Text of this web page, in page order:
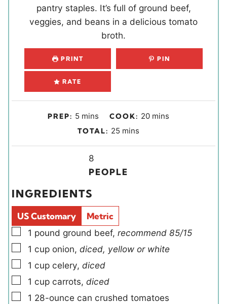
pantry staples. It’s full of ground beef,
veggies, and beans in a delicious tomato
broth.
PRINT PIN
RATE
PREP: 5m
i
s
mins COOK: 20mmins
TOTAL: 25m
i
u
mins
i
d
s
8
PEOPLE
INGREDIENTS
US Customary
Metric
▢
1 pound ground beef, recommend 85/15
▢
1 cup onion, diced, yellow or white
▢
1 cup celery, diced
▢
1 cup carrots, diced
▢
1 28-ounce can crushed tomatoes